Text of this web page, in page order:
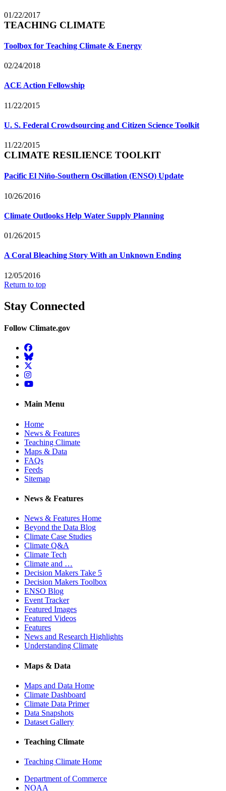
01/22/2017
TEACHING CLIMATE
Toolbox for Teaching Climate & Energy
02/24/2018
ACE Action Fellowship
11/22/2015
U. S. Federal Crowdsourcing and Citizen Science Toolkit
11/22/2015
CLIMATE RESILIENCE TOOLKIT
Pacific El Niño-Southern Oscillation (ENSO) Update
10/26/2016
Climate Outlooks Help Water Supply Planning
01/26/2015
A Coral Bleaching Story With an Unknown Ending
12/05/2016
Return to top
Stay Connected
Follow Climate.gov
Facebook
BlueSky
Twitter
Instagram
YouTube
Main Menu
Home
News & Features
Teaching Climate
Maps & Data
FAQs
Feeds
Sitemap
News & Features
News & Features Home
Beyond the Data Blog
Climate Case Studies
Climate Q&A
Climate Tech
Climate and …
Decision Makers Take 5
Decision Makers Toolbox
ENSO Blog
Event Tracker
Featured Images
Featured Videos
Features
News and Research Highlights
Understanding Climate
Maps & Data
Maps and Data Home
Climate Dashboard
Climate Data Primer
Data Snapshots
Dataset Gallery
Teaching Climate
Teaching Climate Home
Department of Commerce
NOAA